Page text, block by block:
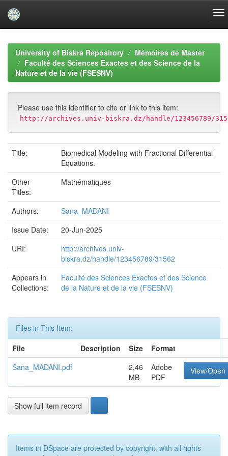
navigationUniversity of Biskra Repository
Mémoires de Master
Faculté des Sciences Exactes et des Science de la
Nature et de la vie (FSESNV)
Please use this identifier to cite or link to this item:
http://archives.univ-biskra.dz/handle/123456789/
Title:
Biomedical Modeling with Fractional Differential
Equations.
Other
Titles:
Mathématiques
Authors:
Sana_MADANI
Issue Date:
20-Jun-2025
URI:
http://archives.univ-
biskra.dz/handle/123456789/31562
Appears in
Collections:
Faculté des Sciences Exactes et des Science
de la Nature et de la vie (FSESNV)
Files in This Item:
File
Description Size
Format
Sana_MADANI.pdf
2,46
MB
Adobe
PDF
View/Open
Show full item record
Items in DSpace are protected by copyright, with all rights